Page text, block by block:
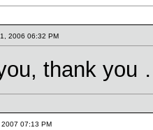
2006 06:32 PM
thank
07:13 PM